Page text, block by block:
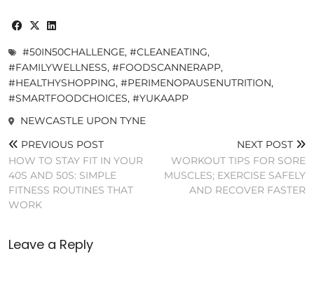
#50IN50CHALLENGE, #CLEANEATING,
#FAMILYWELLNESS, #FOODSCANNERAPP,
#HEALTHYSHOPPING, #PERIMENOPAUSENUTRITION,
#SMARTFOODCHOICES, #YUKAAPP
NEWCASTLE UPON TYNE
PREVIOUS POST
HOW TO STAY FIT IN YOUR
40S AND 50S: SIMPLE
FITNESS ROUTINES THAT
WORK
NEXT POST
WORKOUT TIPS FOR SORE
MUSCLES; EXERCISE SAFELY
AND RECOVER FASTER
Leave a Reply